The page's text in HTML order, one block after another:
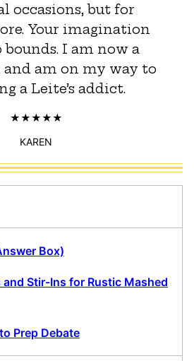
occasions, but for
Your imagination
I am now a
am on my way to
a Leite’s addict.
KAREN
Box)
Stir-Ins for Rustic Mashed
Prep Debate